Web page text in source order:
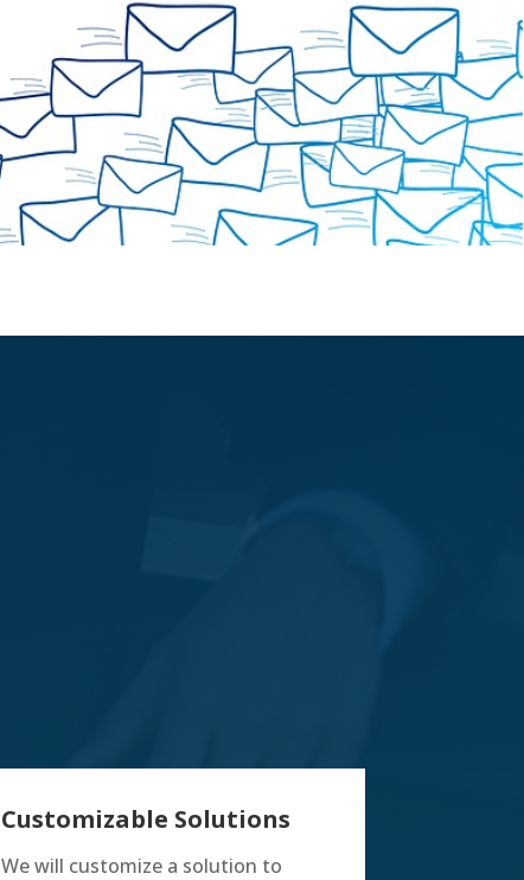
Customizable Solutions
We will customize a solution to